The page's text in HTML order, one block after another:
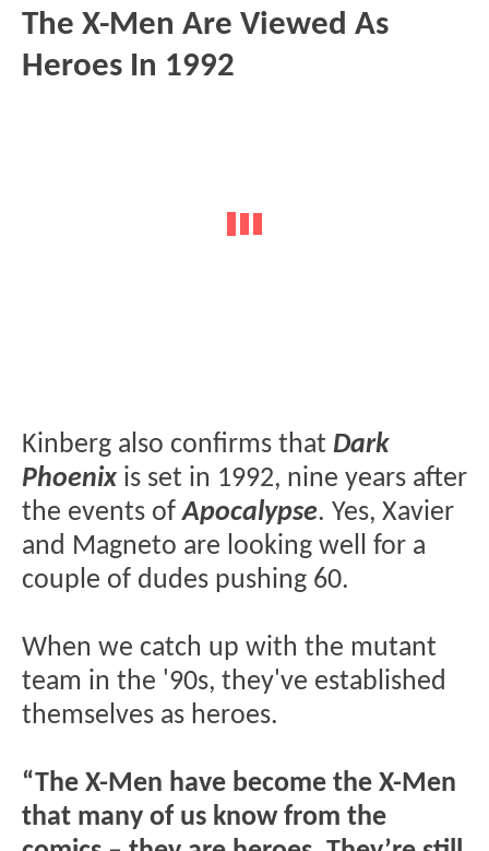
The X-Men Are Viewed As
Heroes In 1992
Kinberg also confirms that Dark
Phoenix is set in 1992, nine years after
the events of Apocalypse. Yes, Xavier
and Magneto are looking well for a
couple of dudes pushing 60.
When we catch up with the mutant
team in the '90s, they've established
themselves as heroes.
“The X-Men have become the X-Men
that many of us know from the